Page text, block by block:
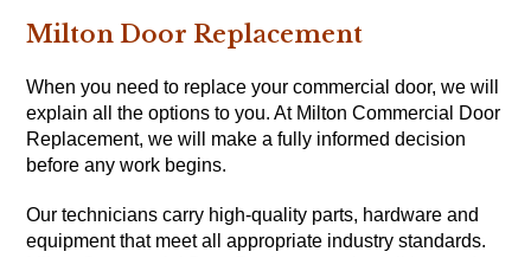
Milton Door Replacement
When you need to replace your commercial door, we will
explain all the options to you. At Milton Commercial Door
Replacement, we will make a fully informed decision
before any work begins.
Our technicians carry high-quality parts, hardware and
equipment that meet all appropriate industry standards.